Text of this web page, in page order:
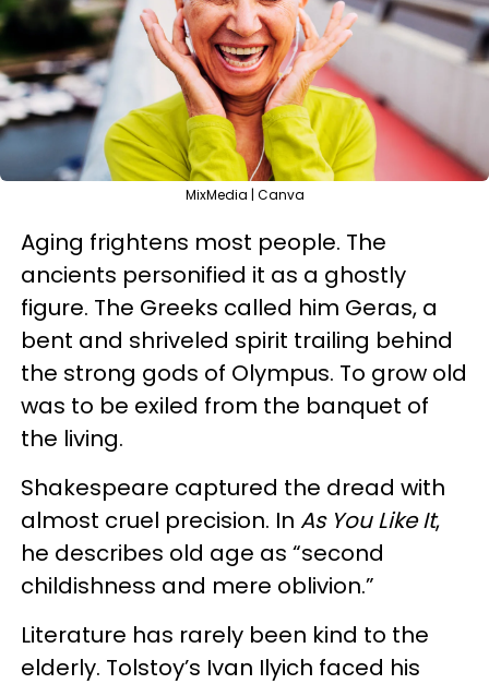
MixMedia | Canva
Aging frightens most people. The
ancients personified it as a ghostly
figure. The Greeks called him Geras, a
bent and shriveled spirit trailing behind
the strong gods of Olympus. To grow old
was to be exiled from the banquet of
the living.
Shakespeare captured the dread with
almost cruel precision. In As You Like It,
he describes old age as “second
childishness and mere oblivion.”
Literature has rarely been kind to the
elderly. Tolstoy’s Ivan Ilyich faced his